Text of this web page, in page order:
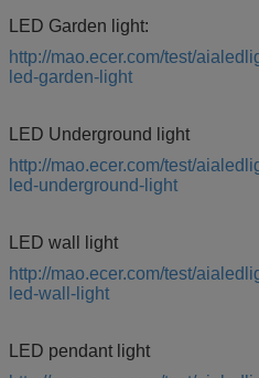
LED Garden light:
http://mao.ecer.com/test/
led-garden-light
LED Underground light
http://mao.ecer.com/test/
led-underground-light
LED wall light
http://mao.ecer.com/test/
led-wall-light
LED pendant light